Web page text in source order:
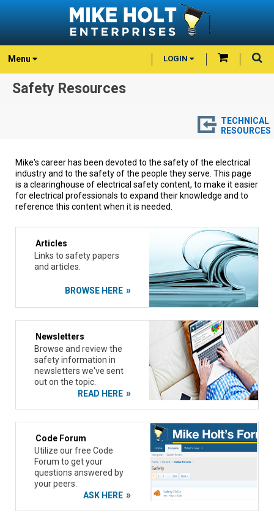
Menu LOGIN
Safety Resources
TECHNICAL
RESOURCES
Mike's career has been devoted to the safety of the electrical
industry and to the safety of the people they serve. This page
is a clearinghouse of electrical safety content, to make it easier
for electrical professionals to expand their knowledge and to
reference this content when it is needed.
Articles
Links to safety papers
and articles.
BROWSE HERE
Newsletters
Browse and review the
safety information in
newsletters we've sent
out on the topic.
READ HERE
Code Forum
Utilize our free Code
Forum to get your
questions answered by
your peers.
ASK HERE